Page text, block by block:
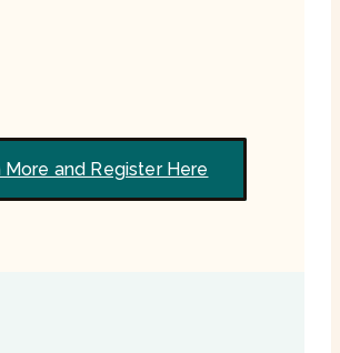
More and Register Here